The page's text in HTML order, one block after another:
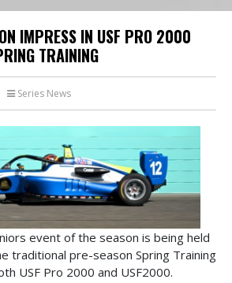
IMPRESS IN USF PRO 2000
TRAINING
Series News
event of the season is being held
traditional pre-season Spring Training
USF Pro 2000 and USF2000.